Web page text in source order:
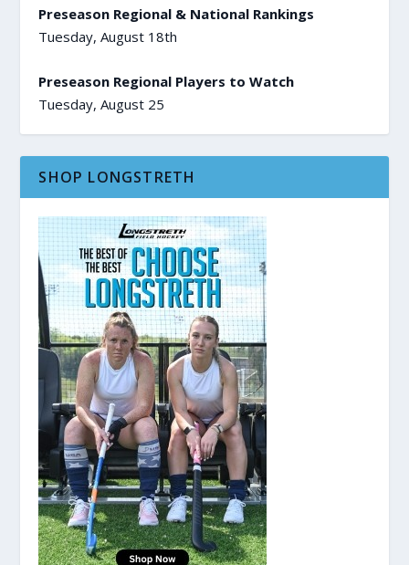
Preseason Regional & National Rankings
Tuesday, August 18th
Preseason Regional Players to Watch
Tuesday, August 25
SHOP LONGSTRETH